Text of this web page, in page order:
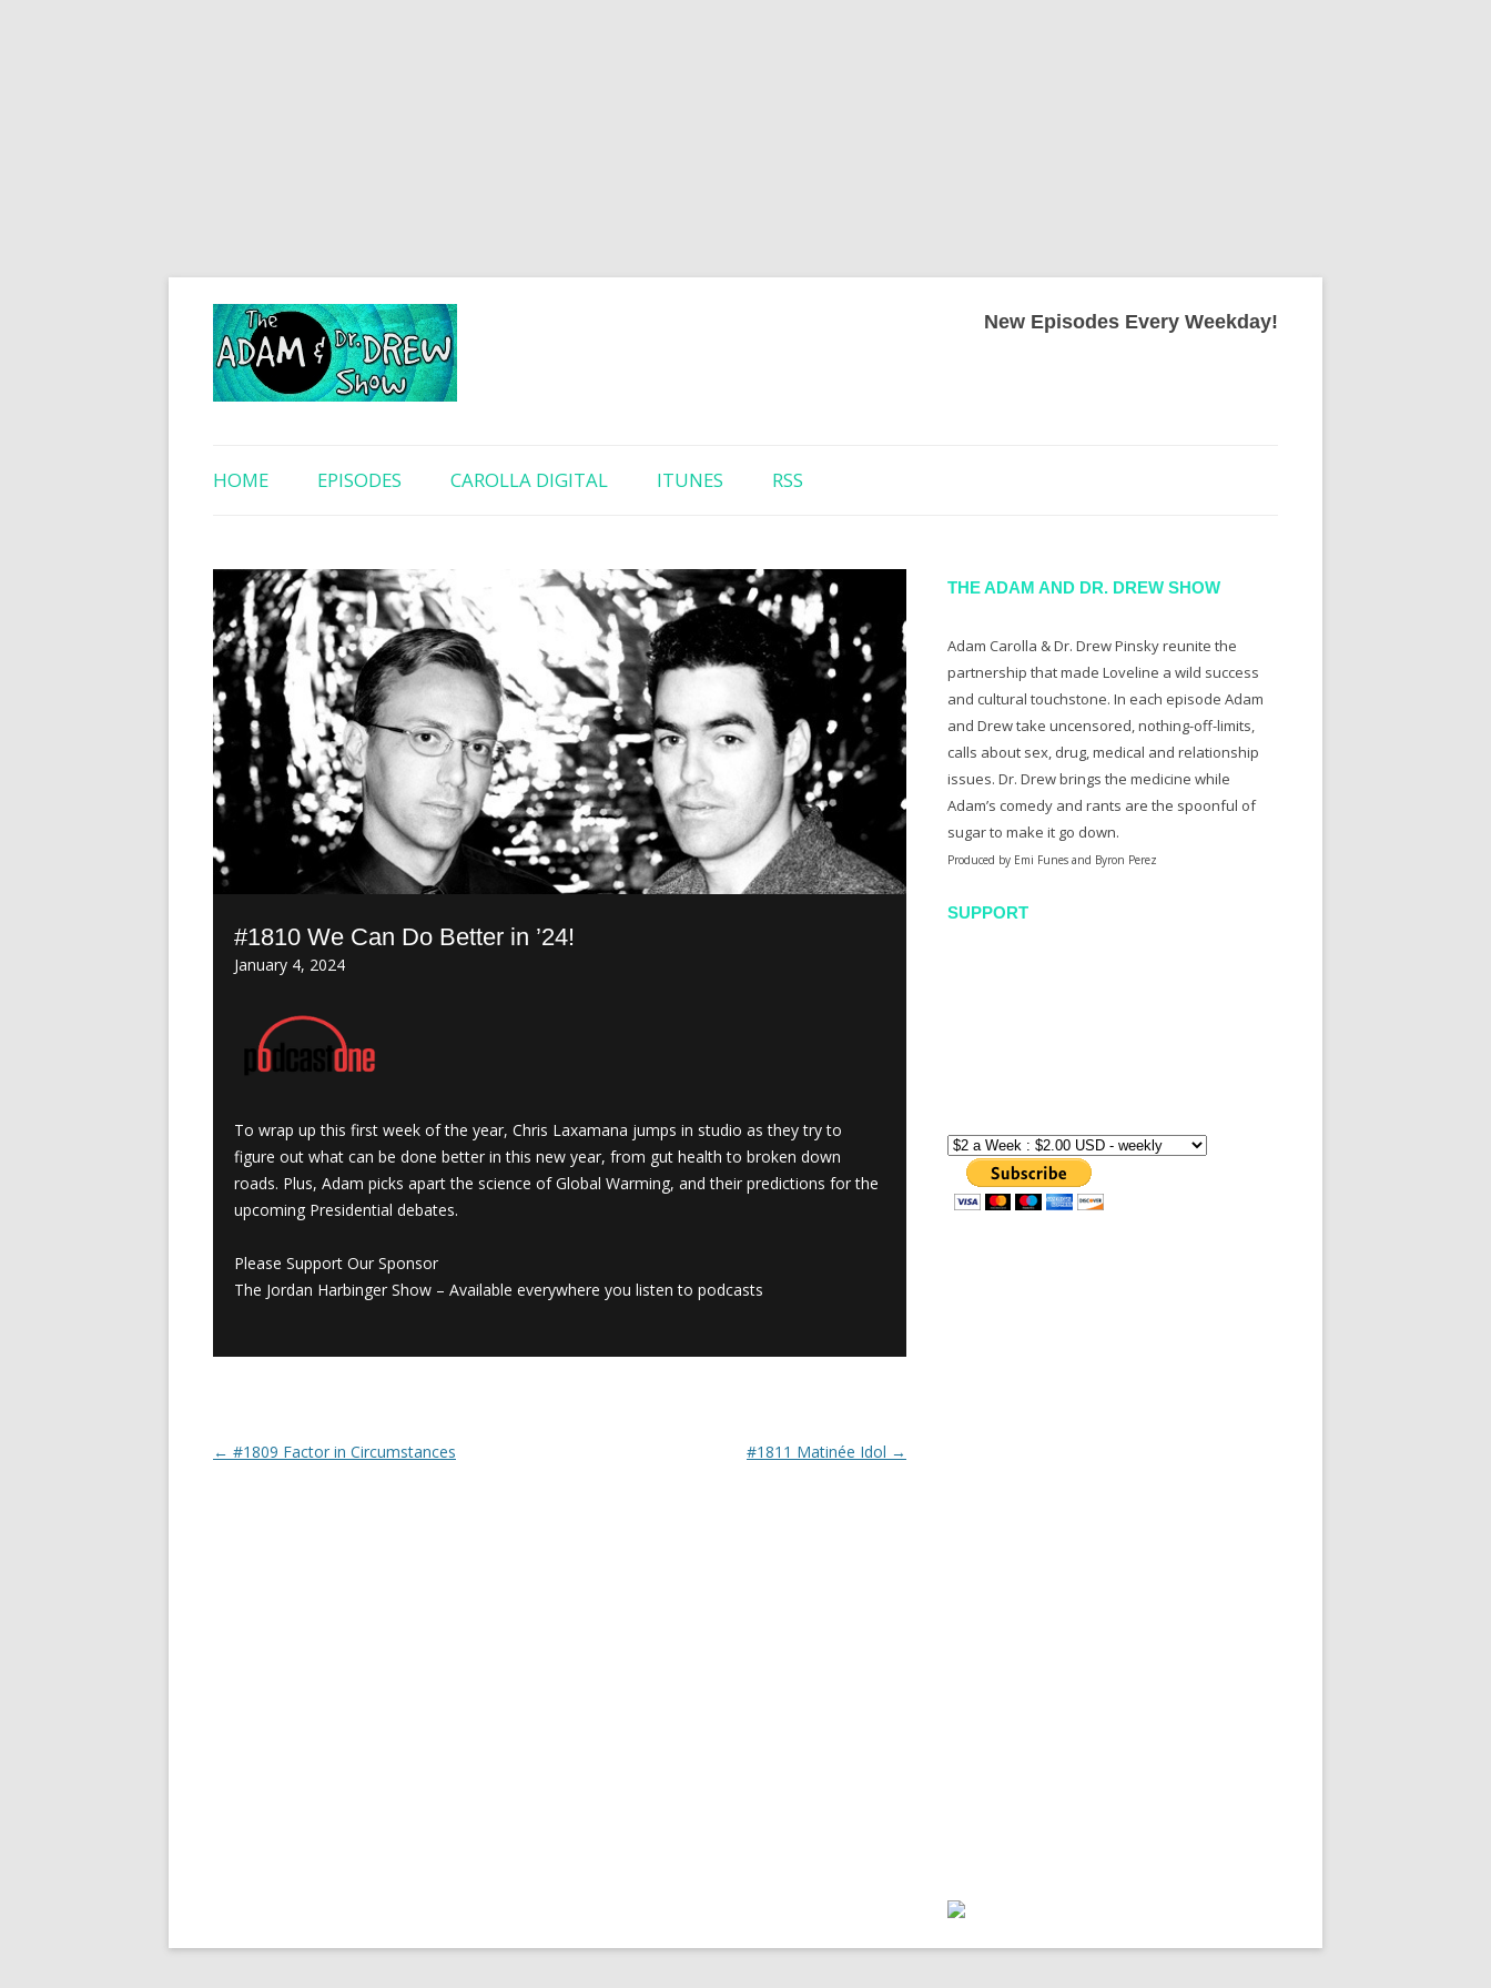
New Episodes Every Weekday!
HOME EPISODES CAROLLA DIGITAL ITUNES RSS
#1810 We Can Do Better in ’24!
January 4, 2024
To wrap up this first week of the year, Chris Laxamana jumps in studio as they try to
figure out what can be done better in this new year, from gut health to broken down
roads. Plus, Adam picks apart the science of Global Warming, and their predictions for the
upcoming Presidential debates.
Please Support Our Sponsor
The Jordan Harbinger Show – Available everywhere you listen to podcasts
Post navigation
← #1809 Factor in Circumstances #1811 Matinée Idol →
THE ADAM AND DR. DREW SHOW
Adam Carolla & Dr. Drew Pinsky reunite the
partnership that made Loveline a wild success
and cultural touchstone. In each episode Adam
and Drew take uncensored, nothing-off-limits,
calls about sex, drug, medical and relationship
issues. Dr. Drew brings the medicine while
Adam’s comedy and rants are the spoonful of
sugar to make it go down.
Produced by Emi Funes and Byron Perez
SUPPORT